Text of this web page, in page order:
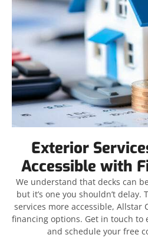
Exterior
Accessible with
We understand that decks can
but it’s one you shouldn’t
services more accessible, Allstar
financing options. Get in touch to
and schedule your free